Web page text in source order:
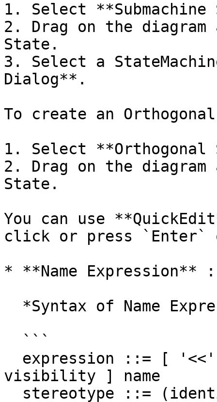
1. Select
2. Drag on the diagram
State.
3. Select a
Dialog**.
To create an
1. Select
2. Drag on the
State.
You can use
click or press `Enter`
* **Name Expression**
visibility ] name